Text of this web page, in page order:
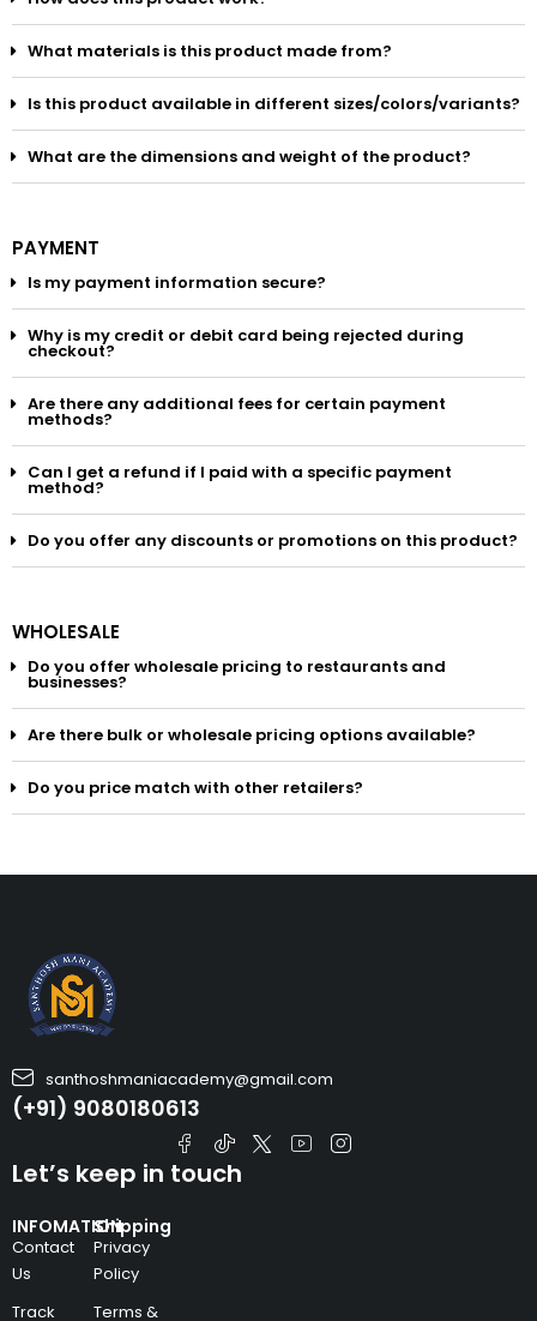
What materials is this product made from?
Is this product available in different sizes/colors/variants?
What are the dimensions and weight of the product?
PAYMENT
Is my payment information secure?
Why is my credit or debit card being rejected during
checkout?
Are there any additional fees for certain payment
methods?
Can I get a refund if I paid with a specific payment
method?
Do you offer any discounts or promotions on this product?
WHOLESALE
Do you offer wholesale pricing to restaurants and
businesses?
Are there bulk or wholesale pricing options available?
Do you price match with other retailers?
santhoshmaniacademy@gmail.com
(+91) 9080180613
INFOMATION
Contact
Us
Track
Shipping
Privacy
Policy
Terms &
Let’s keep in touch